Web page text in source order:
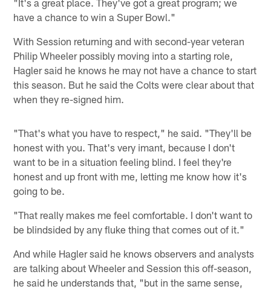
have a chance to win a Super Bowl."
With Session returning and with second-year veteran
Philip Wheeler possibly moving into a starting role,
Hagler said he knows he may not have a chance to start
this season. But he said the Colts were clear about that
when they re-signed him.
"That's what you have to respect," he said. "They'll be
honest with you. That's very imant, because I don't
want to be in a situation feeling blind. I feel they're
honest and up front with me, letting me know how it's
going to be.
"That really makes me feel comfortable. I don't want to
be blindsided by any fluke thing that comes out of it."
And while Hagler said he knows observers and analysts
are talking about Wheeler and Session this off-season,
he said he understands that, "but in the same sense,